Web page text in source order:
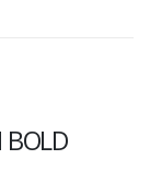
BOLD